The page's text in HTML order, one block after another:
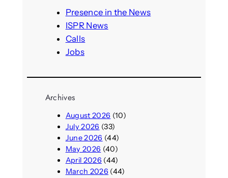
Presence in the News
ISPR News
Calls
Jobs
Archives
August 2026 (10)
July 2026 (33)
June 2026 (44)
May 2026 (40)
April 2026 (44)
March 2026 (44)